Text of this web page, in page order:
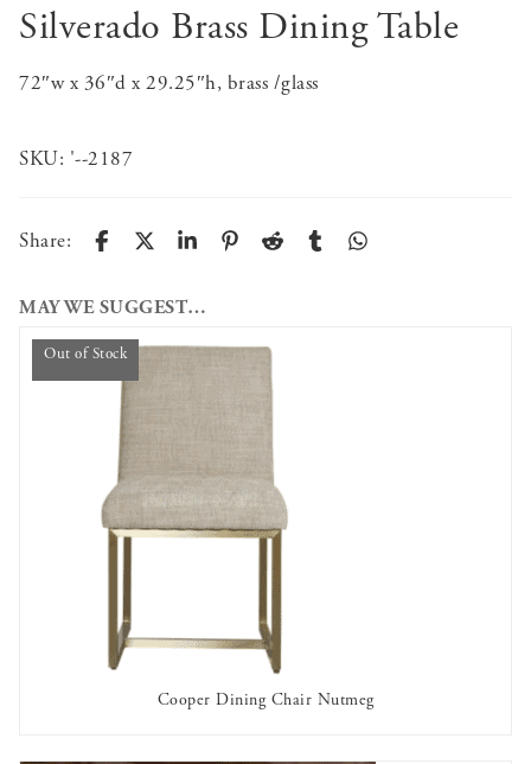
Silverado Brass Dining Table
72″w x 36″d x 29.25″h, brass /glass
SKU: '--2187
Share:
MAY WE SUGGEST…
Out of Stock
OUT OF STOCK
Cooper Dining Chair Nutmeg